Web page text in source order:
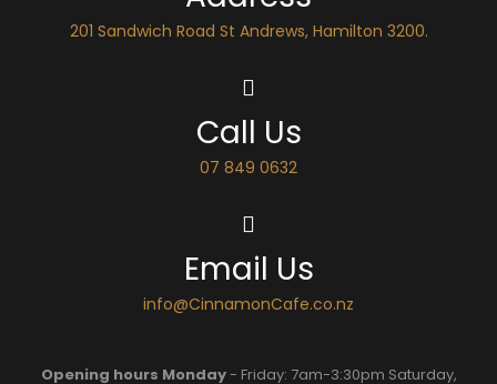
201 Sandwich Road St Andrews, Hamilton 3200.
Call Us
07 849 0632
Email Us
info@CinnamonCafe.co.nz
Opening hours Monday- Friday: 7am-3:30pm Saturday,